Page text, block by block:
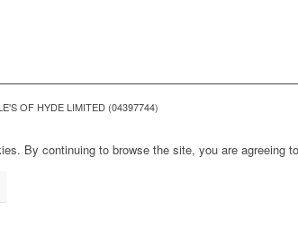
OF HYDE LIMITED (04397744)
By continuing to browse the site, you are agreeing